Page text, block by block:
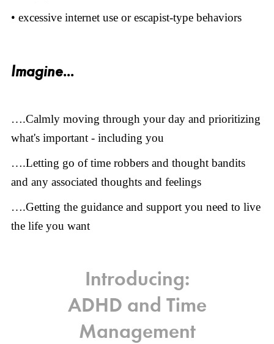
• excessive internet use or escapist-type behaviors
Imagine...
….Calmly moving through your day and prioritizing
what's important - including you
….Letting go of time robbers and thought bandits
and any associated thoughts and feelings
….Getting the guidance and support you need to live
the life you want
Introducing:
ADHD and Time
Management